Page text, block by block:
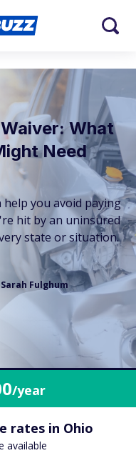
What
Need
help you avoid paying
hit by an uninsured
state or situation.
Sarah Fulghum
/year
rates in Ohio
available